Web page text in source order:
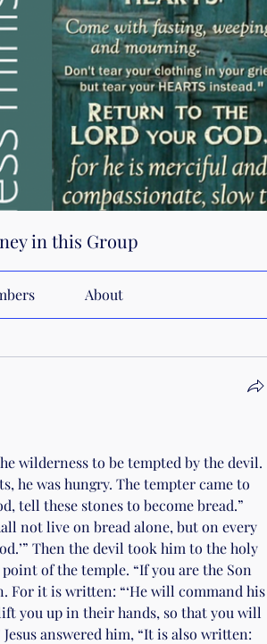
in this Group
About
wilderness to be tempted by the devil.
he was hungry. The tempter came to
tell these stones to become bread.”
not live on bread alone, but on every
Then the devil took him to the holy
of the temple. “If you are the Son
For it is written: “‘He will command his
you up in their hands, so that you will
answered him, “It is also written: